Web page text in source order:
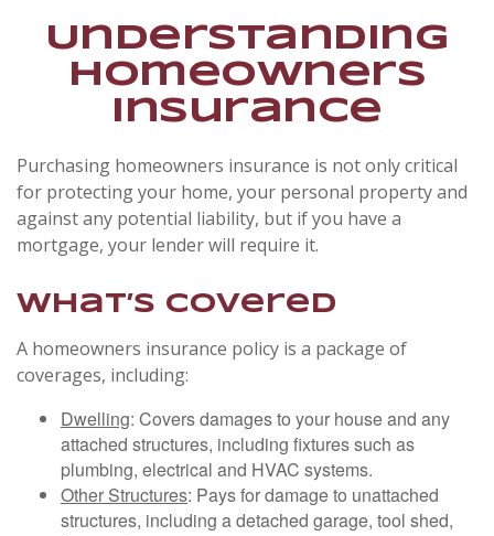
Understanding
Homeowners
Insurance
Purchasing homeowners insurance is not only critical
for protecting your home, your personal property and
against any potential liability, but if you have a
mortgage, your lender will require it.
What’s Covered
A homeowners insurance policy is a package of
coverages, including:
Dwelling: Covers damages to your house and any
attached structures, including fixtures such as
plumbing, electrical and HVAC systems.
Other Structures: Pays for damage to unattached
structures, including a detached garage, tool shed,